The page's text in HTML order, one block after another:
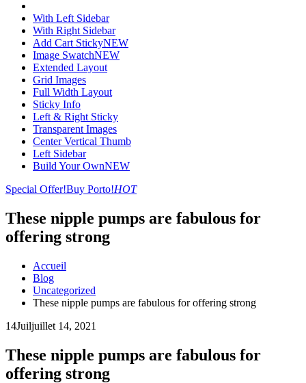
With Left Sidebar
With Right Sidebar
Add Cart StickyNEW
Image SwatchNEW
Extended Layout
Grid Images
Full Width Layout
Sticky Info
Left & Right Sticky
Transparent Images
Center Vertical Thumb
Left Sidebar
Build Your OwnNEW
Special Offer!Buy Porto!HOT
These nipple pumps are fabulous for
offering strong
Accueil
Blog
Uncategorized
These nipple pumps are fabulous for offering strong
14Juiljuillet 14, 2021
These nipple pumps are fabulous for
offering strong